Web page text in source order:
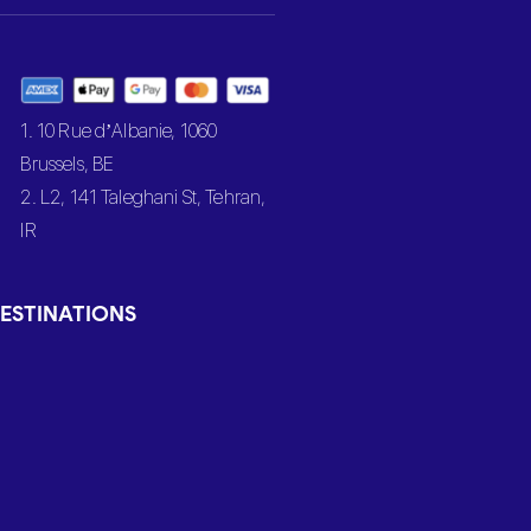
1. 10 Rue d’Albanie, 1060
Brussels, BE
2. L2, 141 Taleghani St, Tehran,
IR